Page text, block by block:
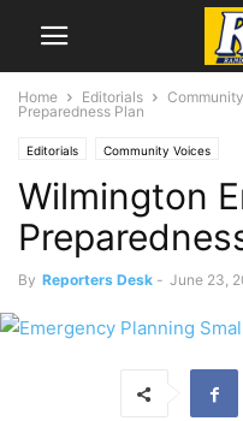
Home Editorials
Preparedness Plan
Editorials Community Voices
Wilmington
By Reporters Desk - June 23,